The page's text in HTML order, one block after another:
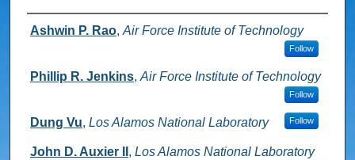
Authors
Ashwin P. Rao, Air Force Institute of Technology
Follow
Phillip R. Jenkins, Air Force Institute of Technology
Follow
Dung Vu, Los Alamos National Laboratory Follow
John D. Auxier II , Los Alamos National Laboratory